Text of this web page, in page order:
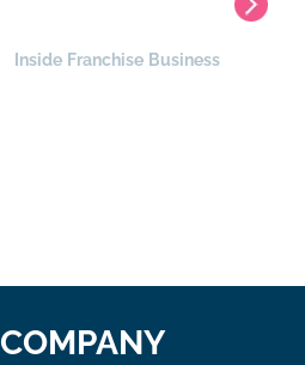
Inside Franchise Business
COMPANY